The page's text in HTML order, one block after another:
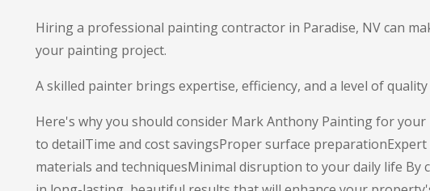
Hiring a professional painting contractor in Paradise, NV can
your painting project.
A skilled painter brings expertise, efficiency, and a level of
Here's why you should consider Mark Anthony Painting for
to detailTime and cost savingsProper surface
materials and techniquesMinimal disruption to your daily life